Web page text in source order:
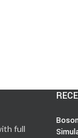
full